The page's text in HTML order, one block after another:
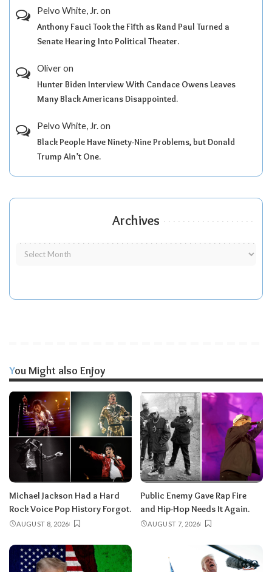
Pelvo White, Jr.on
Anthony Fauci Took the Fifth as Rand Paul Turned a
Senate Hearing Into Political Theater.
Oliveron
Hunter Biden Interview With Candace Owens Leaves
Many Black Americans Disappointed.
Pelvo White, Jr.on
Black People Have Ninety-Nine Problems, but Donald
Trump Ain’t One.
Archives
You Might also Enjoy
Michael Jackson Had a Hard
Rock Voice Pop History Forgot.
AUGUST 8, 2026
Public Enemy Gave Rap Fire
and Hip-Hop Needs It Again.
AUGUST 7, 2026